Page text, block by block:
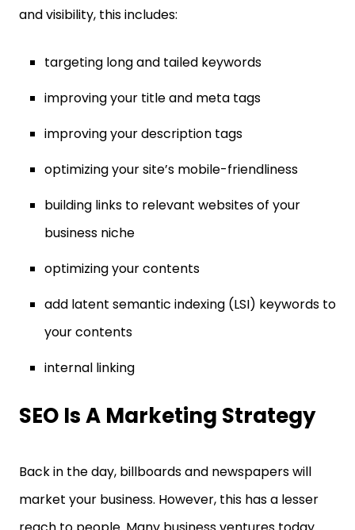
and visibility, this includes:
targeting long and tailed keywords
improving your title and meta tags
improving your description tags
optimizing your site’s mobile-friendliness
building links to relevant websites of your
business niche
optimizing your contents
add latent semantic indexing (LSI) keywords to
your contents
internal linking
SEO Is A Marketing Strategy
Back in the day, billboards and newspapers will
market your business. However, this has a lesser